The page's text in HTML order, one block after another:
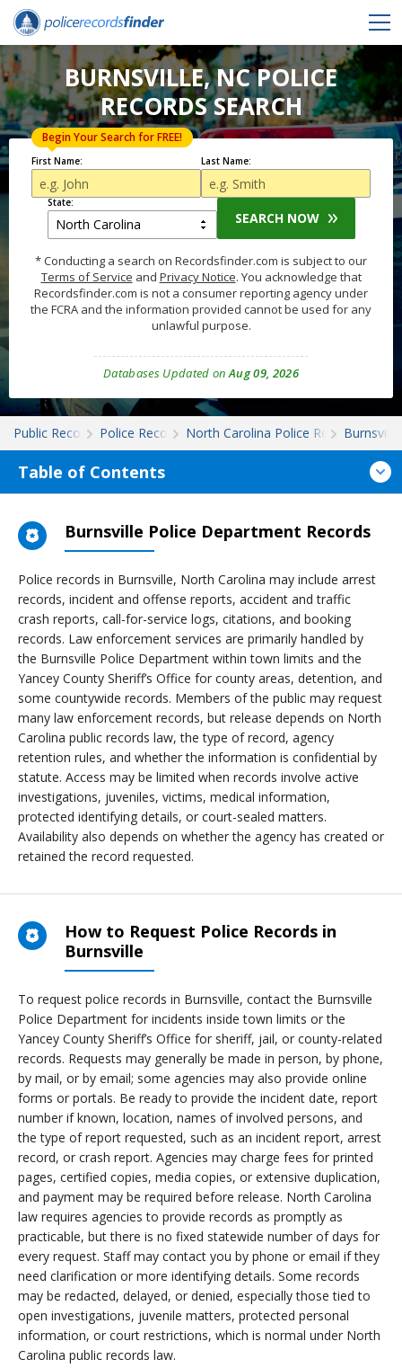
BURNSVILLE, NC POLICE
RECORDS SEARCH
First Name:
Begin Your Search for FREE!
Last Name:
State:
SEARCH NOW
* Conducting a search on Recordsfinder.com is subject to our
Terms of Service and Privacy Notice. You acknowledge that
Recordsfinder.com is not a consumer reporting agency under
the FCRA and the information provided cannot be used for any
unlawful purpose.
Databases Updated onAug 09, 2026
Public Records Police Records North Carolina Police RecordsBurnsville
Table of Contents
Burnsville Police Department Records
Police records in Burnsville, North Carolina may include arrest
records, incident and offense reports, accident and traffic
crash reports, call-for-service logs, citations, and booking
records. Law enforcement services are primarily handled by
the Burnsville Police Department within town limits and the
Yancey County Sheriff’s Office for county areas, detention, and
some countywide records. Members of the public may request
many law enforcement records, but release depends on North
Carolina public records law, the type of record, agency
retention rules, and whether the information is confidential by
statute. Access may be limited when records involve active
investigations, juveniles, victims, medical information,
protected identifying details, or court-sealed matters.
Availability also depends on whether the agency has created or
retained the record requested.
How to Request Police Records in
Burnsville
To request police records in Burnsville, contact the Burnsville
Police Department for incidents inside town limits or the
Yancey County Sheriff’s Office for sheriff, jail, or county-related
records. Requests may generally be made in person, by phone,
by mail, or by email; some agencies may also provide online
forms or portals. Be ready to provide the incident date, report
number if known, location, names of involved persons, and
the type of report requested, such as an incident report, arrest
record, or crash report. Agencies may charge fees for printed
pages, certified copies, media copies, or extensive duplication,
and payment may be required before release. North Carolina
law requires agencies to provide records as promptly as
practicable, but there is no fixed statewide number of days for
every request. Staff may contact you by phone or email if they
need clarification or more identifying details. Some records
may be redacted, delayed, or denied, especially those tied to
open investigations, juvenile matters, protected personal
information, or court restrictions, which is normal under North
Carolina public records law.